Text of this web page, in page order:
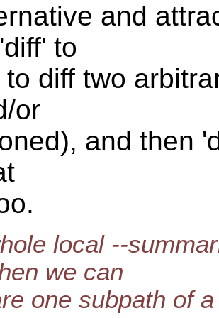
and
to
to diff two
or
and then
local --
we can
one subpath of